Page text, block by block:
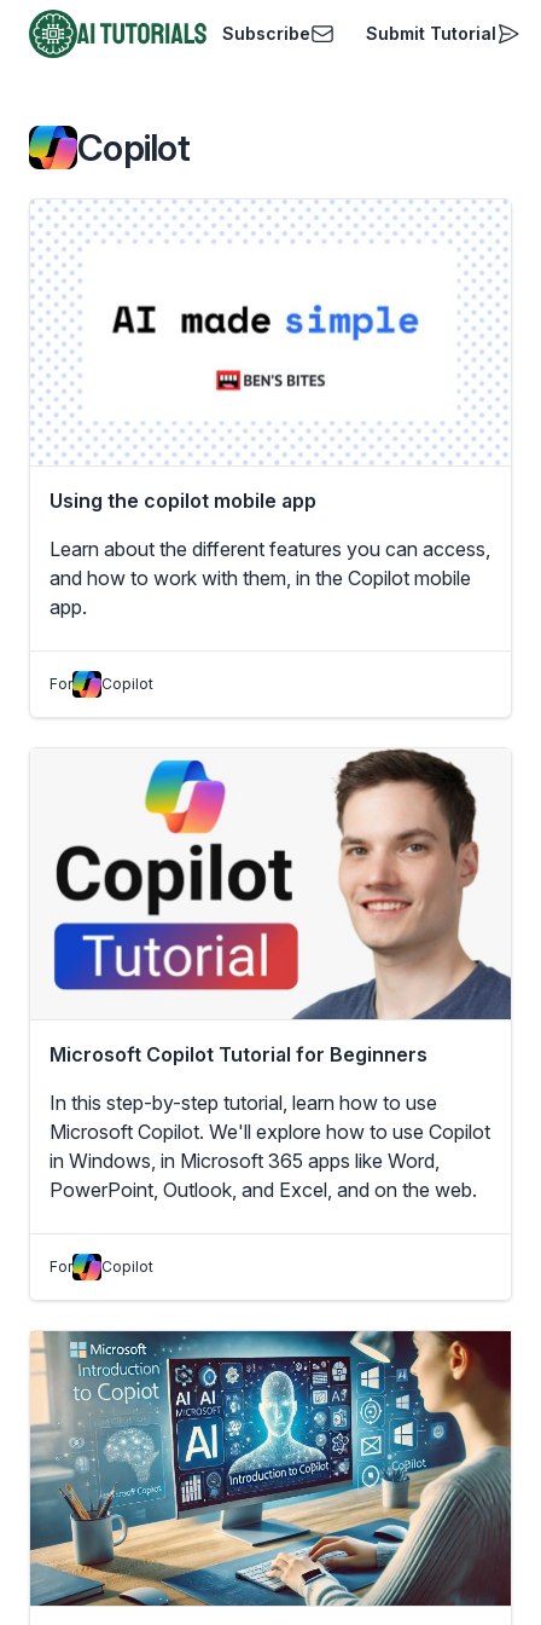
AI Tutorials
Subscribe Submit Tutorial
Copilot
Using the copilot mobile app
Learn about the different features you can access,
and how to work with them, in the Copilot mobile
app.
For Copilot
Microsoft Copilot Tutorial for Beginners
In this step-by-step tutorial, learn how to use
Microsoft Copilot. We'll explore how to use Copilot
in Windows, in Microsoft 365 apps like Word,
PowerPoint, Outlook, and Excel, and on the web.
For Copilot